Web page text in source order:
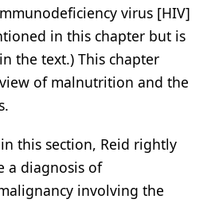
virus [HIV]
in this chapter but is
the text.) This chapter
of malnutrition and the
this section, Reid rightly
a diagnosis of
involving the